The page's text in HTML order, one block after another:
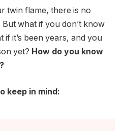
twin flame, there is no
what if you don’t know
if it’s been years, and you
yet? How do you know
keep in mind: